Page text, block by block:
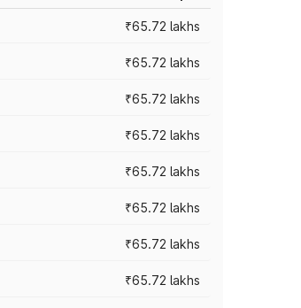
₹65.72 lakhs
₹65.72 lakhs
₹65.72 lakhs
₹65.72 lakhs
₹65.72 lakhs
₹65.72 lakhs
₹65.72 lakhs
₹65.72 lakhs